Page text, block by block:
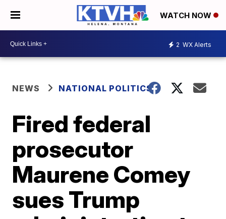
WATCH NOW
2 WX Alerts
NEWS NATIONAL POLITICS
Fired federal
prosecutor
Maurene Comey
sues Trump